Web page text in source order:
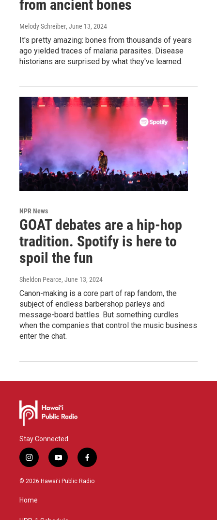
from ancient bones
Melody Schreiber, June 13, 2024
It's pretty amazing: bones from thousands of years
ago yielded traces of malaria parasites. Disease
historians are surprised by what they've learned.
NPR News
GOAT debates are a hip-hop
tradition. Spotify is here to
spoil the fun
Sheldon Pearce, June 13, 2024
Canon-making is a core part of rap fandom, the
subject of endless barbershop parleys and
message-board battles. But something curdles
when the companies that control the music business
enter the chat.
Stay Connected
i
n
s
a
g
y
o
u
f
a
c
© 2026 Hawaiʻi Public Radio
Home